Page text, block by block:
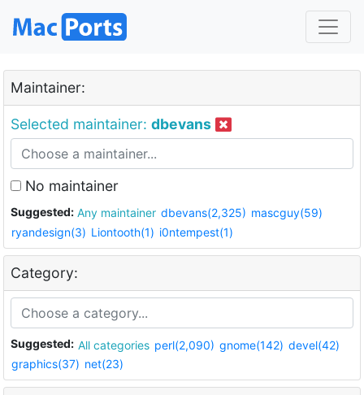
Maintainer:
Selected maintainer: dbevans
No maintainer
Suggested: Any maintainer dbevans(2,325) mascguy(59)
ryandesign(3) Liontooth(1) i0ntempest(1)
Category:
Suggested: All categories perl(2,090) gnome(142) devel(42)
graphics(37) net(23)